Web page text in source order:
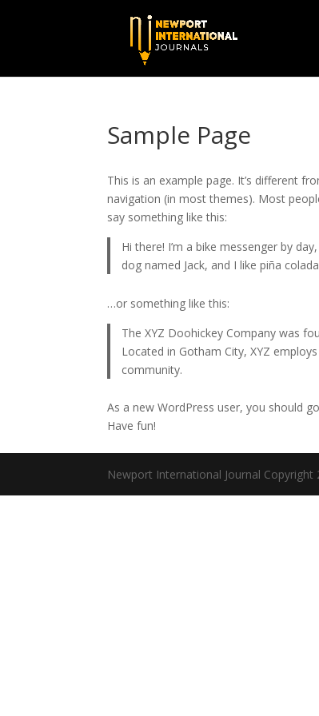
Sample Page
This is an example page. It’s different
navigation (in most themes). Most
say something like this:
Hi there! I’m a bike messenger by
dog named Jack, and I like piña
…or something like this:
The XYZ Doohickey Company was
Located in Gotham City, XYZ
community.
As a new WordPress user, you should
Have fun!
Newport International Journal Copyright